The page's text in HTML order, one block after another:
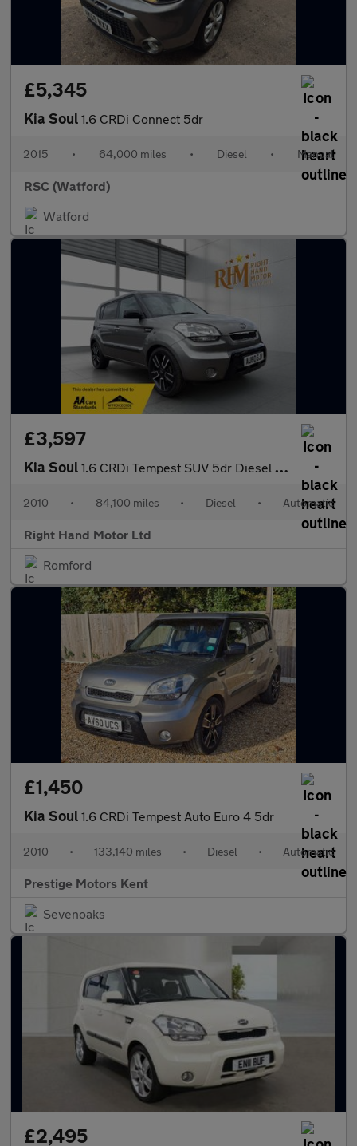
£5,345
Kia Soul 1.6 CRDi Connect 5dr
2015 • 64,000 miles • Diesel • Manual
RSC (Watford)
Watford
£3,597
Kia Soul 1.6 CRDi Tempest SUV 5dr Diesel Auto Euro 4 (126 bhp)
2010 • 84,100 miles • Diesel • Automatic
Right Hand Motor Ltd
Romford
£1,450
Kia Soul 1.6 CRDi Tempest Auto Euro 4 5dr
2010 • 133,140 miles • Diesel • Automatic
Prestige Motors Kent
Sevenoaks
£2,495